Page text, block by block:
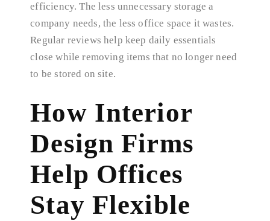
efficiency. The less unnecessary storage a
company needs, the less office space it wastes.
Regular reviews help keep daily essentials
close while removing items that no longer need
to be stored on site.
How Interior
Design Firms
Help Offices
Stay Flexible